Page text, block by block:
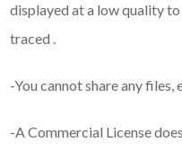
displayed at a low quality
traced .
-You cannot share any files,
-A Commercial License